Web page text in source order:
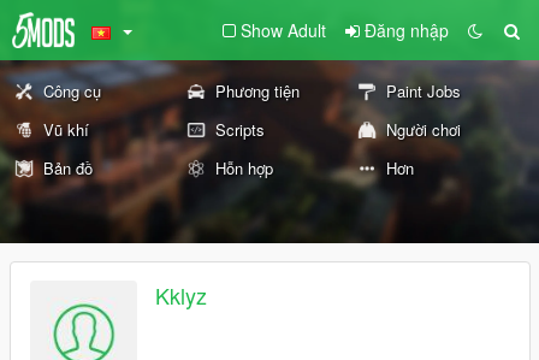
Show Adult Đăng nhập
Công cụ Phương tiện
Paint Jobs
Vũ khí
Scripts
Người chơi
Bản đồ
Hỗn hợp Hơn
Kklyz